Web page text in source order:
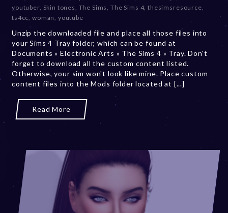
e
r
0
2
0
2
youtuber, Skin tones The Sims ,The Sims 4,thesimsresource
ts4cc woman youtube
Unzip the downloaded file and place all those files into
your Sims 4 Tray folder, which can be found at
Documents » Electronic Arts » The Sims 4 » Tray. Don't
forget to download all the custom content listed.
Otherwise, your sim won't look like mine. Place custom
content files into the Mods folder located at [...]
Read More